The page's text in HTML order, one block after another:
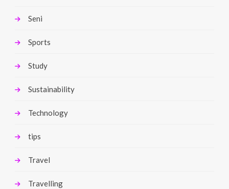
Seni
Sports
Study
Sustainability
Technology
tips
Travel
Travelling